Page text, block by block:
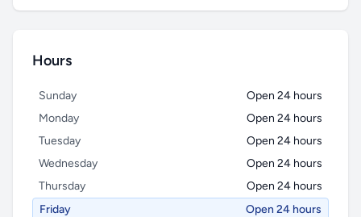
Hours
Sunday
Open 24 hours
Monday
Open 24 hours
Tuesday
Open 24 hours
Wednesday
Open 24 hours
Thursday
Open 24 hours
Friday
Open 24 hours